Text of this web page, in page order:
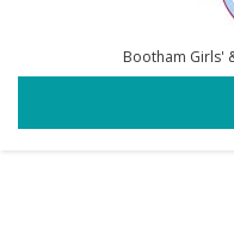
Bootham Girls'